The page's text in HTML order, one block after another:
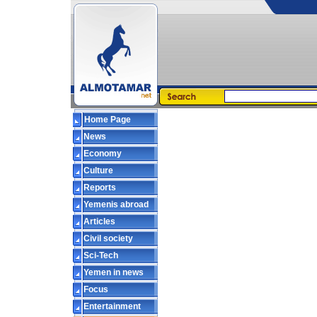
Home Page
News
Economy
Culture
Reports
Yemenis abroad
Articles
Civil society
Sci-Tech
Yemen in news
Focus
Entertainment